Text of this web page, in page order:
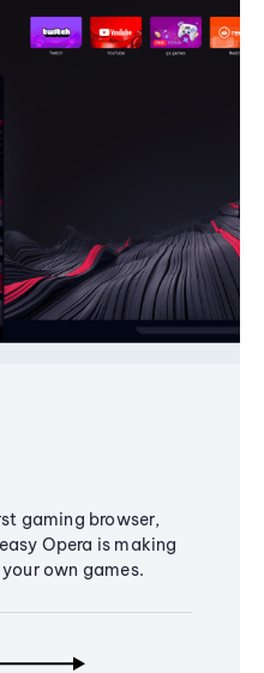
gaming browser,
Opera is making
own games.